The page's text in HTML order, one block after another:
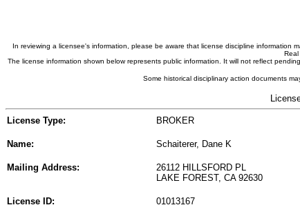
In reviewing a licensee's information, please be aware that license discipline information
The license information shown below represents public information. It will not reflect
Some historical disciplinary action documents
License Type: BROKER
Name: Schaiterer, Dane K
Mailing Address:
26112 HILLSFORD PL
LAKE FOREST, CA 92630
License ID: 01013167